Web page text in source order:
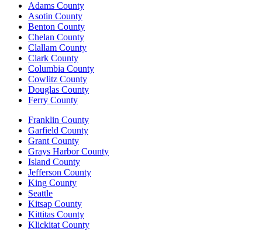
Adams County
Asotin County
Benton County
Chelan County
Clallam County
Clark County
Columbia County
Cowlitz County
Douglas County
Ferry County
Franklin County
Garfield County
Grant County
Grays Harbor County
Island County
Jefferson County
King County
Seattle
Kitsap County
Kittitas County
Klickitat County